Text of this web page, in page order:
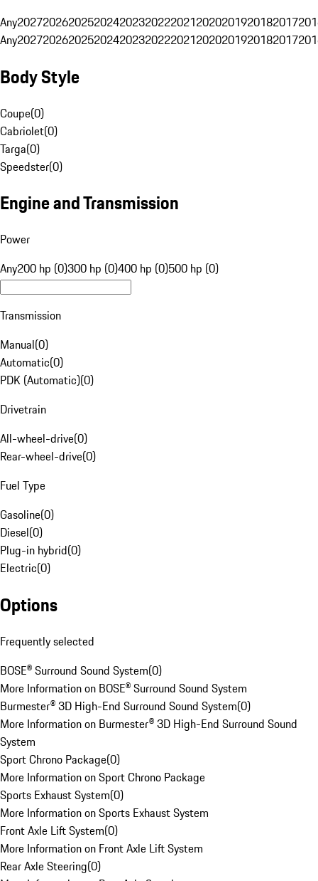
Any20272026202520242023202220212020201920182017
Any20272026202520242023202220212020201920182017
Body Style
Coupe(0)
Cabriolet(0)
Targa(0)
Speedster(0)
Engine and Transmission
Power
Any200 hp (0)300 hp (0)400 hp (0)500 hp (0)
Transmission
Manual(0)
Automatic(0)
PDK (Automatic)(0)
Drivetrain
All-wheel-drive(0)
Rear-wheel-drive(0)
Fuel Type
Gasoline(0)
Diesel(0)
Plug-in hybrid(0)
Electric(0)
Options
Frequently selected
BOSE® Surround Sound System(0)
More Information on BOSE® Surround Sound System
Burmester® 3D High-End Surround Sound System(0)
More Information on Burmester® 3D High-End Surround Sound
System
Sport Chrono Package(0)
More Information on Sport Chrono Package
Sports Exhaust System(0)
More Information on Sports Exhaust System
Front Axle Lift System(0)
More Information on Front Axle Lift System
Rear Axle Steering(0)